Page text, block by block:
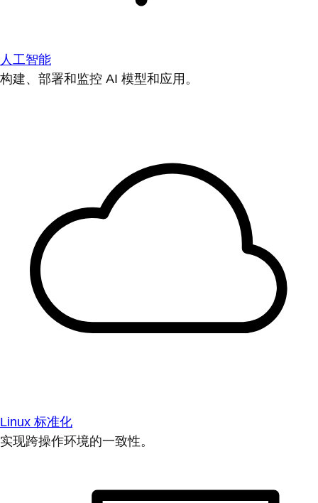
人工智能
构建、部署和监控 AI 模型和应用。
Linux 标准化
实现跨操作环境的一致性。